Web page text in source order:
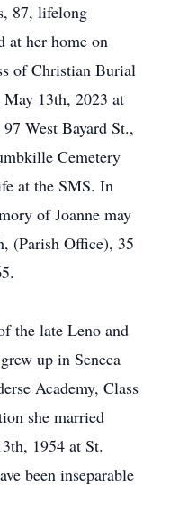
87, lifelong
at her home on
of Christian Burial
13th, 2023 at
West Bayard St.,
Cemetery
at the SMS. In
of Joanne may
(Parish Office), 35
the late Leno and
up in Seneca
Academy, Class
she married
1954 at St.
been inseparable